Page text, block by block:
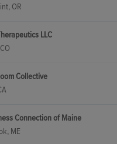
OR
LLC
Collective
Connection of Maine
ME